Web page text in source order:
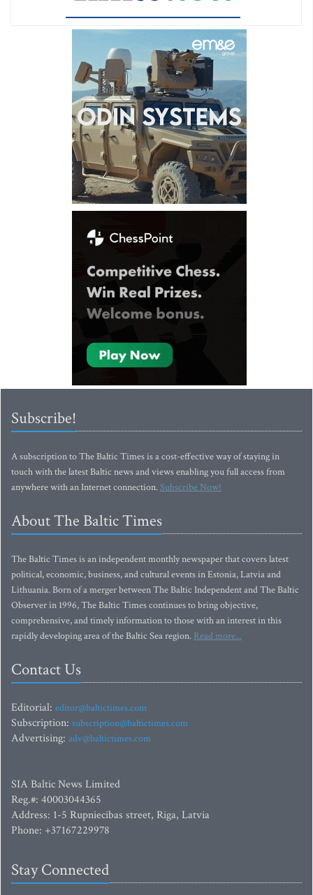
Subscribe!
A subscription to The Baltic Times is a cost-effective way of staying in
touch with the latest Baltic news and views enabling you full access from
anywhere with an Internet connection.Subscribe Now!
About The Baltic Times
The Baltic Times is an independent monthly newspaper that covers latest
political, economic, business, and cultural events in Estonia, Latvia and
Lithuania. Born of a merger between The Baltic Independent and The Baltic
Observer in 1996, The Baltic Times continues to bring objective,
comprehensive, and timely information to those with an interest in this
rapidly developing area of the Baltic Sea region. Read more...
Contact Us
Editorial: editor@baltictimes.com
Subscription: subscription@baltictimes.com
Advertising: adv@baltictimes.com
SIA Baltic News Limited
Reg.#: 40003044365
Address: 1-5 Rupniecibas street, Riga, Latvia
Phone: +37167229978
Stay Connected